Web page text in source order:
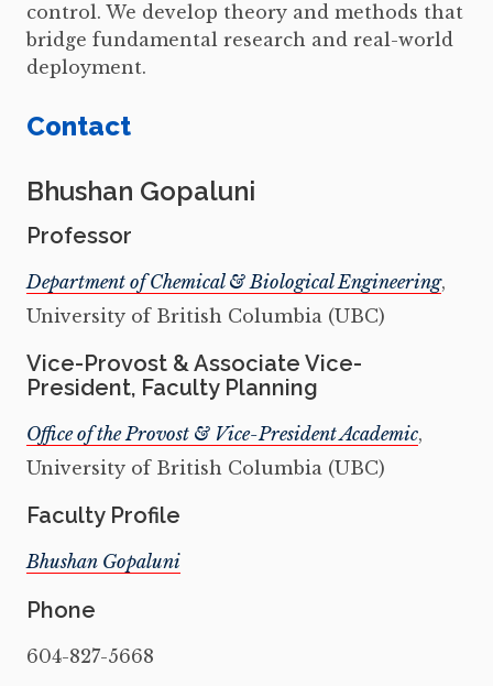
control. We develop theory and methods that
bridge fundamental research and real-world
deployment.
Contact
Bhushan Gopaluni
Professor
Department of Chemical & Biological Engineering,
University of British Columbia (UBC)
Vice-Provost & Associate Vice-
President, Faculty Planning
Office of the Provost & Vice-President Academic,
University of British Columbia (UBC)
Faculty Profile
Bhushan Gopaluni
Phone
604-827-5668